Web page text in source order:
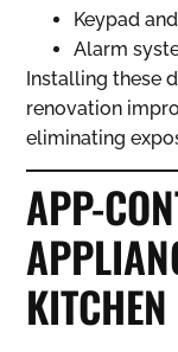
Keypad
Alarm
Installing these
renovation
eliminating
APP-
KITCHEN